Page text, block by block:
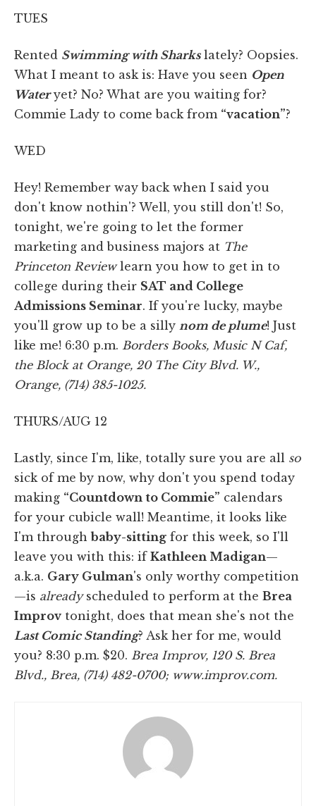
TUES
Rented Swimming with Sharkslately? Oopsies.
What I meant to ask is: Have you seen Open
Wateryet? No? What are you waiting for?
Commie Lady to come back from “vacation”?
WED
Hey! Remember way back when I said you
don't know nothin'? Well, you still don't! So,
tonight, we're going to let the former
marketing and business majors at The
Princeton Reviewlearn you how to get in to
college during their SAT and College
Admissions Seminar. If you're lucky, maybe
you'll grow up to be a silly nom de plume! Just
like me! 6:30 p.m. Borders Books, Music N Caf,
the Block at Orange, 20 The City Blvd. W.,
Orange, (714) 385-1025.
THURS/AUG 12
Lastly, since I'm, like, totally sure you are all so
sick of me by now, why don't you spend today
making “Countdown to Commie” calendars
for your cubicle wall! Meantime, it looks like
I'm throughbaby-sitting for this week, so I'll
leave you with this: if Kathleen Madigan—
a.k.a. Gary Gulman's only worthy competition
—is alreadyscheduled to perform at the Brea
Improv tonight, does that mean she's not the
Last Comic Standing? Ask her for me, would
you? 8:30 p.m. $20. Brea Improv, 120 S. Brea
Blvd., Brea, (714) 482-0700; www.improv.com.